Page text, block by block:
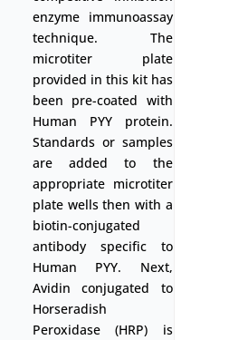
enzyme immunoassay
technique. The
microtiter plate
provided in this kit has
been pre-coated with
Human PYY protein.
Standards or samples
are added to the
appropriate microtiter
plate wells then with a
biotin-conjugated
antibody specific to
Human PYY. Next,
Avidin conjugated to
Horseradish
Peroxidase (HRP) is